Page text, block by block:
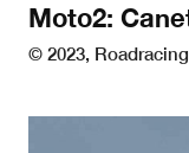
Moto2:
© 2023,